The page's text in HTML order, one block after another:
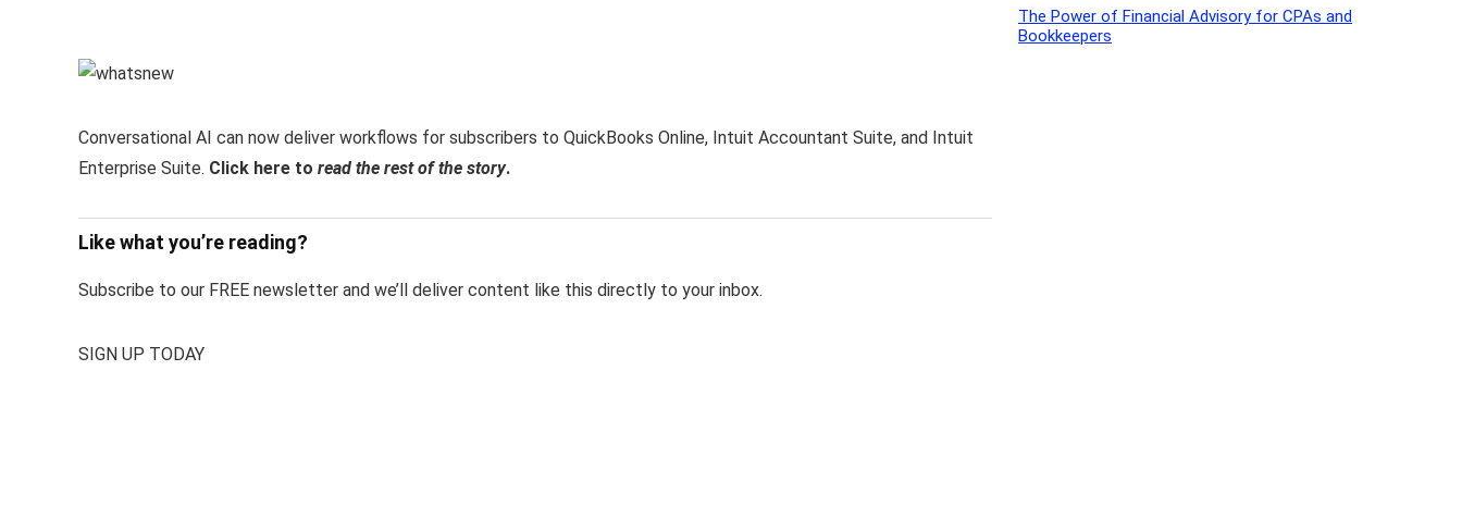
Conversational AI can now deliver workflows for subscribers to QuickBooks Online, Intuit Accountant Suite, and Intuit
Enterprise Suite. Click here to read the rest of the story.
Like what you’re reading?
Subscribe to our FREE newsletter and we’ll deliver content like this directly to your inbox.
SIGN UP TODAY
The Power of Financial Advisory for CPAs and
Bookkeepers